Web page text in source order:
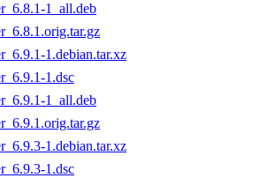
1_all.deb
1.debian.tar.xz
1.dsc
1_all.deb
1.debian.tar.xz
1.dsc